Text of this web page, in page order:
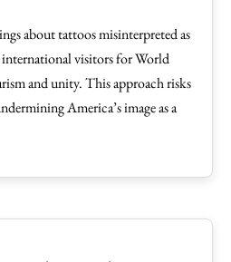
about tattoos misinterpreted as
international visitors for World
and unity. This approach risks
America’s image as a